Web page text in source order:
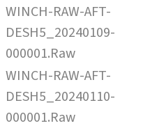
WINCH-RAW-AFT-
DESH5_20240109-
000001.Raw
WINCH-RAW-AFT-
DESH5_20240110-
000001.Raw